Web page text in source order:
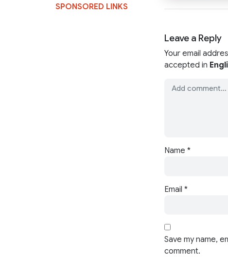
SPONSORED LINKS
Leave a Reply
Your email
accepted in
Name *
Email *
Save my name,
comment.